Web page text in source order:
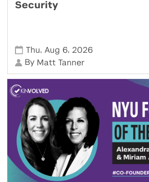
Security
Thu, Aug 6, 2026
By Matt Tanner